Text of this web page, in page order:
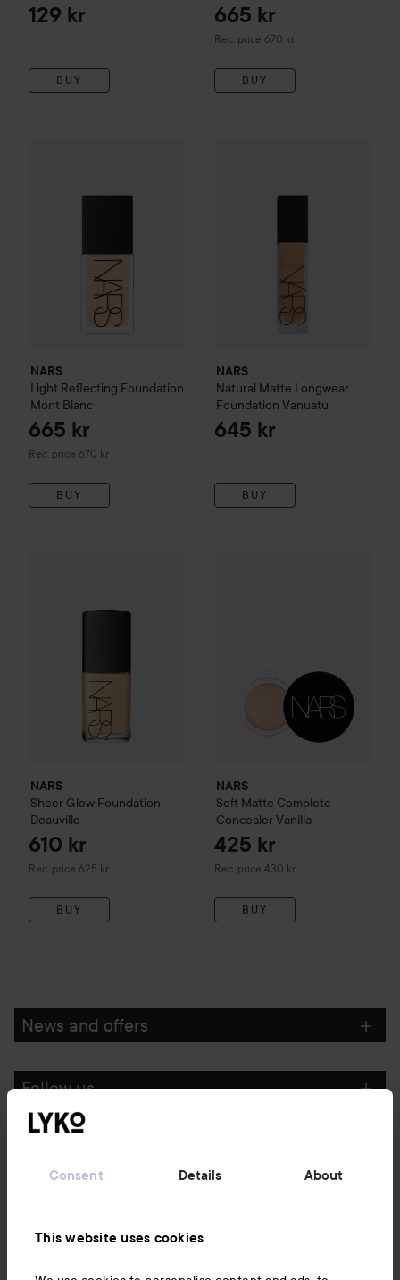
Consent Details About
This website uses cookies
129 kr
BUY
665 kr
Rec. price 670 kr
Recommended price 670 kr
BUY
NARS
Light Reflecting Foundation
Mont Blanc
665 kr
Rec. price 670 kr
Recommended price 670 kr
BUY
NARS
Natural Matte Longwear
Foundation Vanuatu
645 kr
BUY
NARS
Sheer Glow Foundation
Deauville
610 kr
Rec. price 625 kr
Recommended price 625 kr
BUY
NARS
Soft Matte Complete
Concealer Vanilla
425 kr
Rec. price 430 kr
Recommended price 430 kr
BUY
News and offers
Follow us